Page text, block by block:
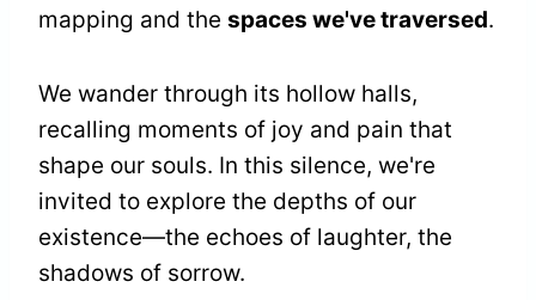
mapping and the spaces we've traversed.
We wander through its hollow halls,
recalling moments of joy and pain that
shape our souls. In this silence, we're
invited to explore the depths of our
existence—the echoes of laughter, the
shadows of sorrow.